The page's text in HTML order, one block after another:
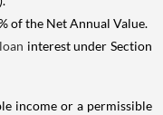
of the Net Annual Value.
interest under Section
income or a permissible